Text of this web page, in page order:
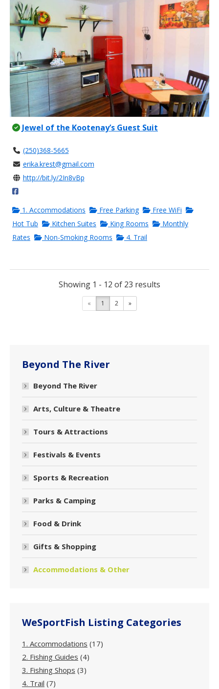
Jewel of the Kootenay’s Guest Suit
(250)368-5665
erika.krest@gmail.com
http://bit.ly/2In8vBp
1. Accommodations Free Parking
Free WiFi
Hot Tub
Kitchen Suites King Rooms
Monthly
Rates
Non-Smoking Rooms 4. Trail
Showing 1 - 12 of 23 results
« 1 2 »
Beyond The River
Beyond The River
Arts, Culture & Theatre
Tours & Attractions
Festivals & Events
Sports & Recreation
Parks & Camping
Food & Drink
Gifts & Shopping
Accommodations & Other
WeSportFish Listing Categories
1. Accommodations (17)
2. Fishing Guides (4)
3. Fishing Shops (3)
4. Trail (7)